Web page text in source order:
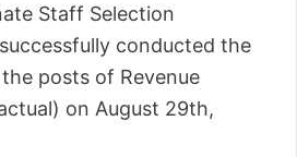
Staff Selection
conducted the
posts of Revenue
on August 29th,